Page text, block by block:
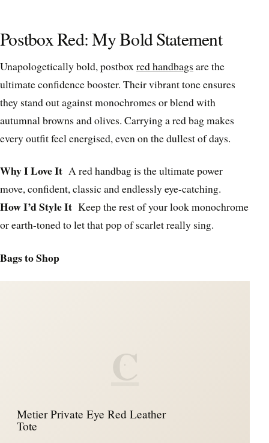
Postbox Red: My Bold Statement
Unapologetically bold, postbox red handbags are the
ultimate confidence booster. Their vibrant tone ensures
they stand out against monochromes or blend with
autumnal browns and olives. Carrying a red bag makes
every outfit feel energised, even on the dullest of days.
Why I Love It A red handbag is the ultimate power
move, confident, classic and endlessly eye-catching.
How I’d Style It Keep the rest of your look monochrome
or earth-toned to let that pop of scarlet really sing.
Bags to Shop
C
Metier Private Eye Red Leather
Tote